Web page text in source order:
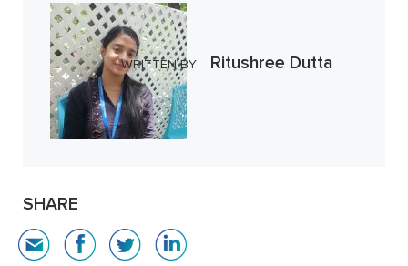
WRITTEN BY Ritushree Dutta
SHARE